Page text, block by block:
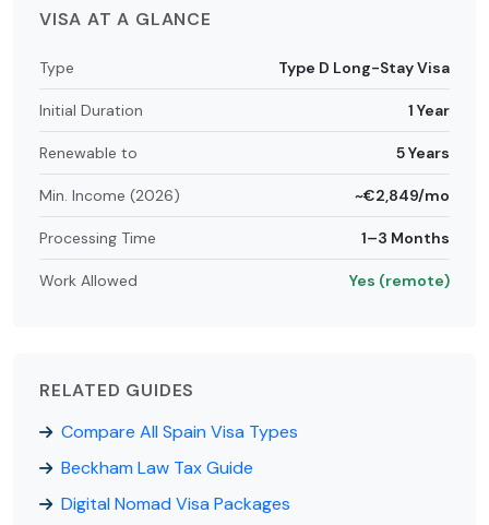
VISA AT A GLANCE
Type Type D Long-Stay Visa
Initial Duration 1 Year
Renewable to 5 Years
Min. Income (2026) ~€2,849/mo
Processing Time 1–3 Months
Work Allowed Yes (remote)
RELATED GUIDES
Compare All Spain Visa Types
Beckham Law Tax Guide
Digital Nomad Visa Packages